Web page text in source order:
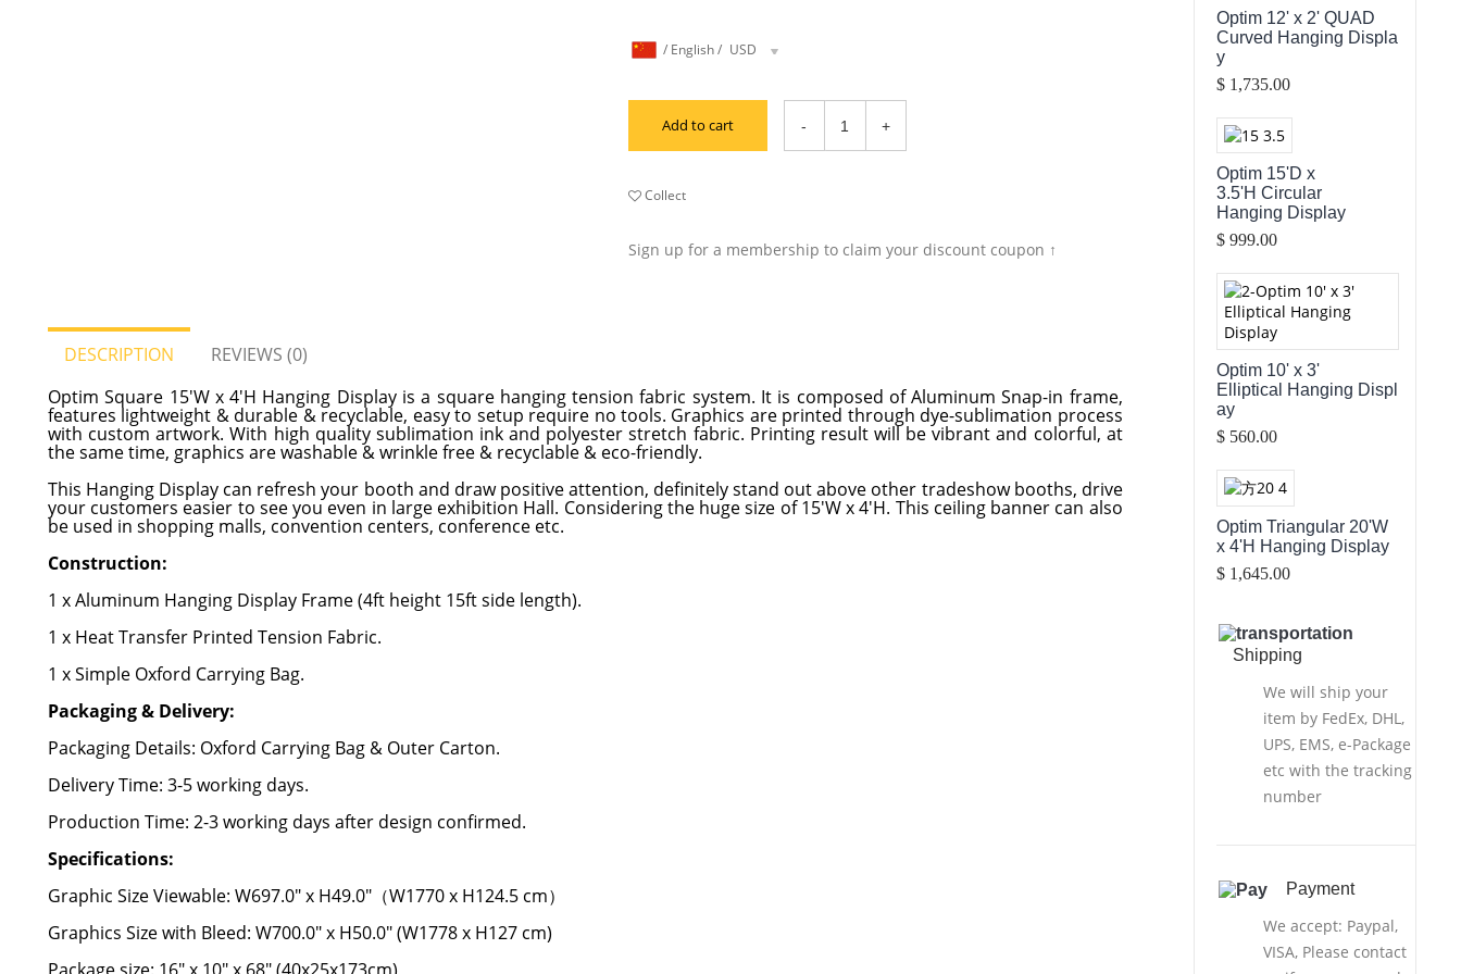
/ English/ USD
Add to cart
Collect
Sign up for a membership to claim your discount coupon ↑
DESCRIPTION
REVIEWS (0)
Optim Square 15'W x 4'H Hanging Display is a square hanging tension fabric system. It is composed of Aluminum Snap-in frame,
features lightweight & durable & recyclable, easy to setup require no tools. Graphics are printed through dye-sublimation process
with custom artwork. With high quality sublimation ink and polyester stretch fabric. Printing result will be vibrant and colorful, at
the same time, graphics are washable & wrinkle free & recyclable & eco-friendly.
This Hanging Display can refresh your booth and draw positive attention, definitely stand out above other tradeshow booths, drive
your customers easier to see you even in large exhibition Hall. Considering the huge size of 15'W x 4'H. This ceiling banner can also
be used in shopping malls, convention centers, conference etc.
Construction:
1 x Aluminum Hanging Display Frame (4ft height 15ft side length).
1 x Heat Transfer Printed Tension Fabric.
1 x Simple Oxford Carrying Bag.
Packaging & Delivery:
Packaging Details: Oxford Carrying Bag & Outer Carton.
Delivery Time: 3-5 working days.
Production Time: 2-3 working days after design confirmed.
Specifications:
Graphic Size Viewable: W697.0" x H49.0"（W1770 x H124.5 cm）
Graphics Size with Bleed: W700.0" x H50.0" (W1778 x H127 cm)
Optim 12' x 2' QUAD
Curved Hanging Displa
y
$ 1,735.00
Optim 15'D x
3.5'H Circular
Hanging Display
$ 999.00
Optim 10' x 3'
Elliptical Hanging Displ
ay
$ 560.00
Optim Triangular 20'W
x 4'H Hanging Display
$ 1,645.00
Shipping
We will ship your
item by FedEx, DHL,
UPS, EMS, e-Package
etc with the tracking
number
Payment
We accept: Paypal,
VISA, Please contact